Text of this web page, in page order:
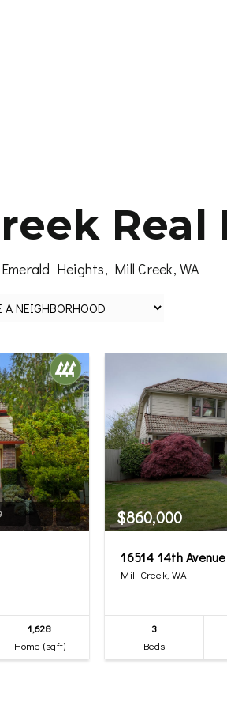
Real
Heights, Mill Creek, WA
1,628
Home (sqft)
$860,000
16514 14th Avenue
Mill Creek, WA
3
Beds